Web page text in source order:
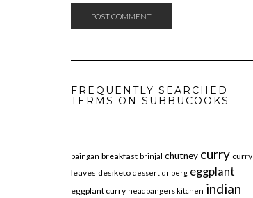
FREQUENTLY SEARCHED
TERMS ON SUBBUCOOKS
baingan breakfast brinjal chutney curry curry
leaves desiketo dessert dr berg eggplant
eggplant curry headbangers kitchen indian